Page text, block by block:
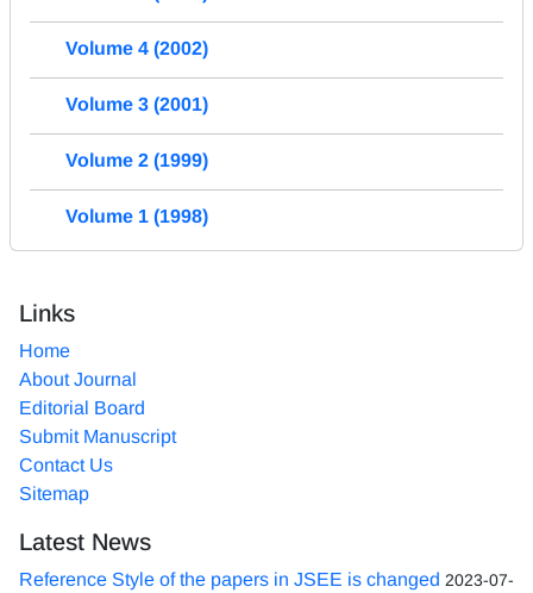
Volume 4 (2002)
Volume 3 (2001)
Volume 2 (1999)
Volume 1 (1998)
Links
Home
About Journal
Editorial Board
Submit Manuscript
Contact Us
Sitemap
Latest News
Reference Style of the papers in JSEE is changed 2023-07-